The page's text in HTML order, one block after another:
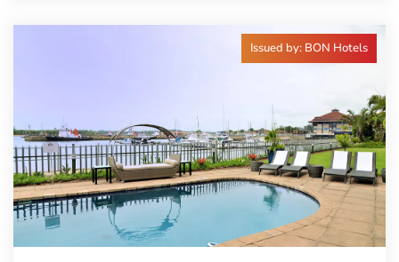
Issued by: BON Hotels